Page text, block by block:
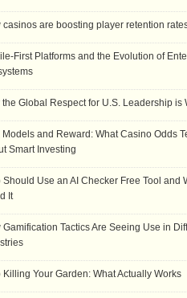
casinos are boosting player retention
First Platforms and the Evolution of
the Global Respect for U.S. Leadership is
Models and Reward: What Casino Odds
Smart Investing
Should Use an AI Checker Free Tool and
It
Gamification Tactics Are Seeing Use in
Killing Your Garden: What Actually Works